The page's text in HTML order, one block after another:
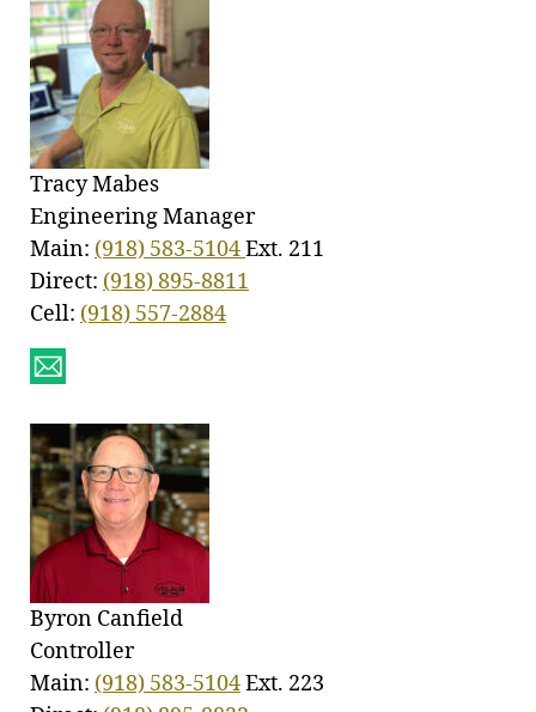
Tracy Mabes
Engineering Manager
Main: (918) 583-5104Ext. 211
Direct: (918) 895-8811
Cell: (918) 557-2884
Byron Canfield
Controller
Main: (918) 583-5104Ext. 223